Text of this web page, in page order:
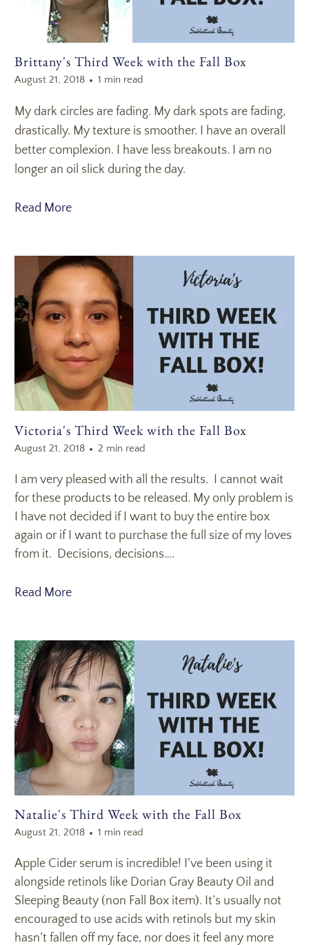
Brittany's Third Week with the Fall Box
August 21, 2018 1 min read
My dark circles are fading. My dark spots are fading,
drastically. My texture is smoother. I have an overall
better complexion. I have less breakouts. I am no
longer an oil slick during the day.
Read More
Victoria's Third Week with the Fall Box
August 21, 2018 2 min read
I am very pleased with all the results. I cannot wait
for these products to be released. My only problem is
I have not decided if I want to buy the entire box
again or if I want to purchase the full size of my loves
from it. Decisions, decisions….
Read More
Natalie's Third Week with the Fall Box
August 21, 2018 1 min read
Apple Cider serum is incredible! I’ve been using it
alongside retinols like Dorian Gray Beauty Oil and
Sleeping Beauty (non Fall Box item). It’s usually not
encouraged to use acids with retinols but my skin
hasn’t fallen off my face, nor does it feel any more